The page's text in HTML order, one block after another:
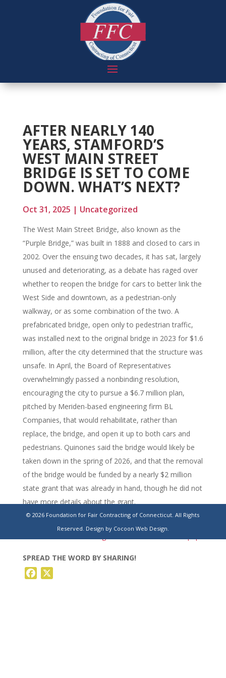
AFTER NEARLY 140
YEARS, STAMFORD’S
WEST MAIN STREET
BRIDGE IS SET TO COME
DOWN. WHAT’S NEXT?
Oct 31, 2025 | Uncategorized
The West Main Street Bridge, also known as the
“Purple Bridge,” was built in 1888 and closed to cars in
2002. Over the ensuing two decades, it has sat, largely
unused and deteriorating, as a debate has raged over
whether to reopen the bridge for cars to better link the
West Side and downtown, as a pedestrian-only
walkway, or as some combination of the two. A
prefabricated bridge, open only to pedestrian traffic,
was installed next to the original bridge in 2023 for $1.6
million, after the city determined that the structure was
unsafe. In April, the Board of Representatives
overwhelmingly passed a nonbinding resolution,
encouraging the city to pursue a $6.7 million plan,
pitched by Meriden-based engineering firm BL
Companies, that would rehabilitate, rather than
replace, the bridge, and open it up to both cars and
pedestrians. Quinones said the bridge would likely be
taken down in the spring of 2026, and that the removal
of the bridge would be funded by a nearly $2 million
state grant that was already in hand, though he did not
have more details about the grant.
SPREAD THE WORD BY SHARING!
Facebook
© 2026 Foundation for Fair Contracting of Connecticut. All Rights
Reserved. Design by Cocoon Web Design.